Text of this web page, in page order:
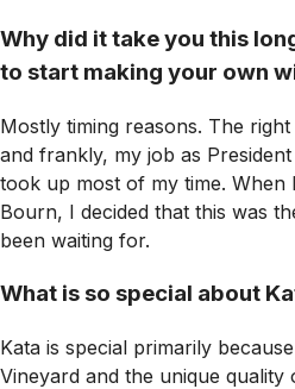
Why did it take you this
to start making your own
Mostly timing reasons. The
and frankly, my job as
took up most of my time. When
Bourn, I decided that this was
been waiting for.
What is so special about
Kata is special primarily
Vineyard and the unique